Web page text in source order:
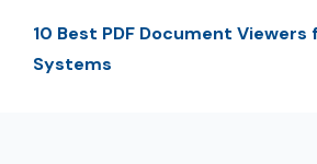
10 Best PDF Document Viewers
Systems